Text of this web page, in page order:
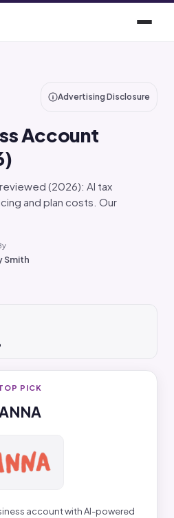
Advertising Disclosure
Account
(2026): AI tax
and plan costs. Our
Smith
PICK
account with AI-powered